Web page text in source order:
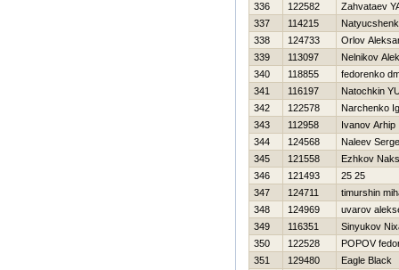
336
122582
Zahvataev
337
114215
338
124733
Orlov
339
113097
Nelnikov
340
118855
fedorenko
341
116197
Natochkin
342
122578
Narchenko
343
112958
Ivanov Arhip
344
124568
Naleev
345
121558
Ezhkov Naks
346
121493
25 25
347
124711
timurshin
348
124969
uvarov
349
116351
Sinyukov
350
122528
POPOV
351
129480
Eagle Black